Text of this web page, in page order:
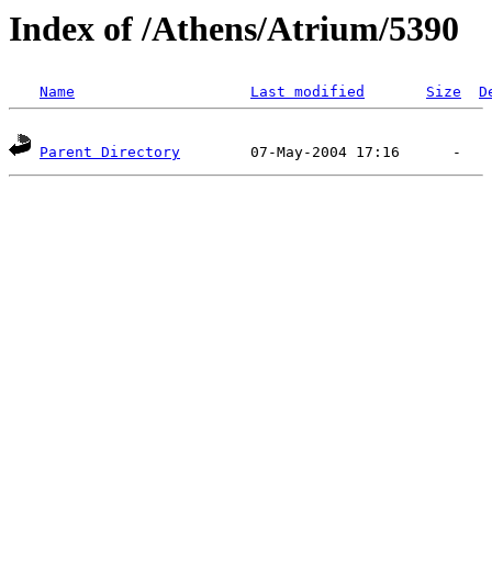
Index of /Athens/Atrium/5390
Name Last modified Size
Parent Directory